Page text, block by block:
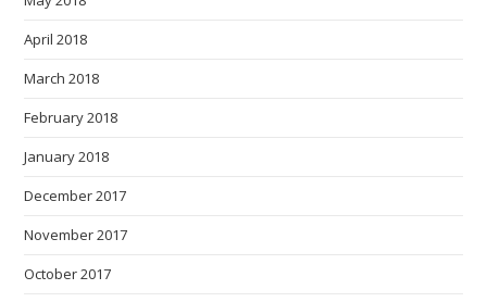
April 2018
March 2018
February 2018
January 2018
December 2017
November 2017
October 2017